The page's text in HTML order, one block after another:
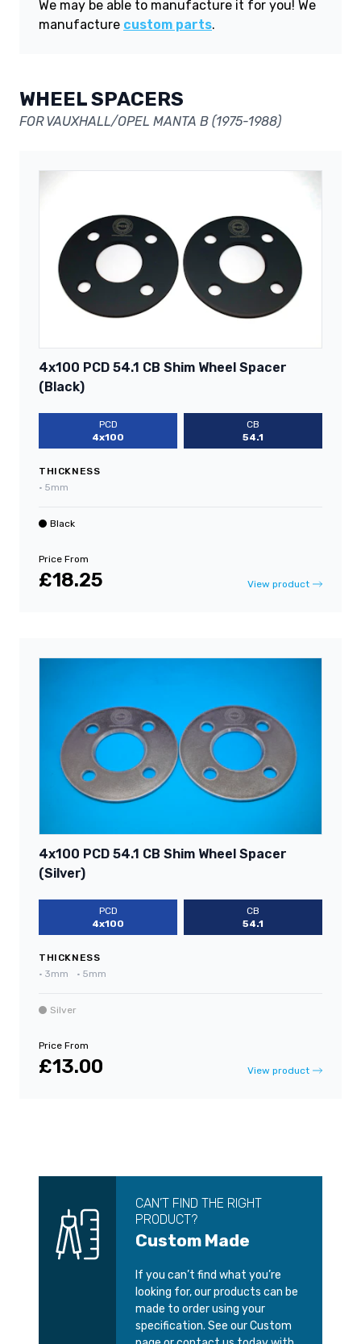
We may be able to manufacture it for you! We
manufacture custom parts.
WHEEL SPACERS
FOR VAUXHALL/OPEL MANTA B (1975-1988)
4x100 PCD 54.1 CB Shim Wheel Spacer
(Black)
PCD
4x100
CB
54.1
THICKNESS
• 5mm
Black
Price From
£18.25 View product
4x100 PCD 54.1 CB Shim Wheel Spacer
(Silver)
PCD
4x100
CB
54.1
THICKNESS
• 3mm • 5mm
Silver
Price From
£13.00 View product
CAN’T FIND THE RIGHT
PRODUCT?
Custom Made
If you can’t find what you’re
looking for, our products can be
made to order using your
specification. See our Custom